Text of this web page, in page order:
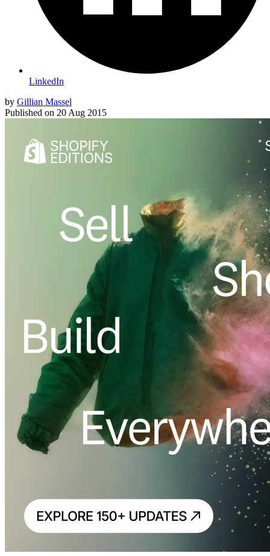
LinkedIn
by Gillian Massel
Published on 20 Aug 2015